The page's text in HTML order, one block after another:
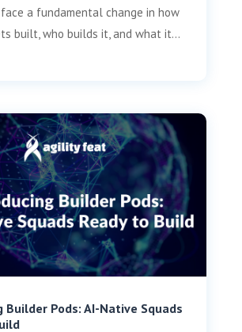
a fundamental change in how
built, who builds it, and what it...
Builder Pods: AI-Native Squads